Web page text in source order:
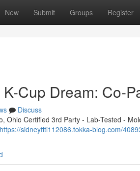
New Submit Groups Register
Cup Dream: Co-
Discuss
Ohio Certified 3rd Party - Lab-Tested -
https://sidneyffti112086.tokka-blog.com/